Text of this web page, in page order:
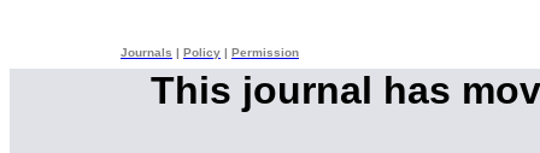
Journals Policy Permission
This journal has